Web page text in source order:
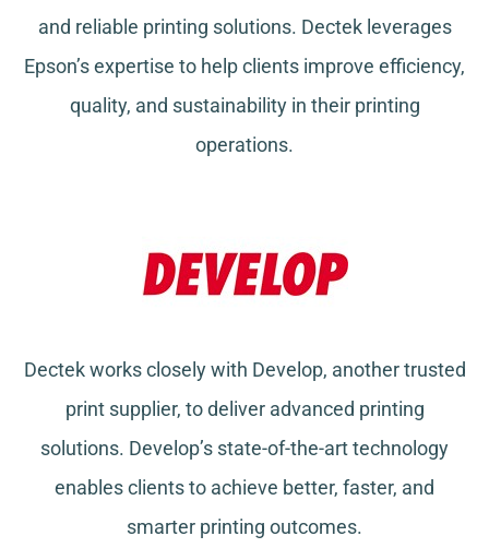
and reliable printing solutions. Dectek leverages
Epson’s expertise to help clients improve efficiency,
quality, and sustainability in their printing
operations.
Dectek works closely with Develop, another trusted
print supplier, to deliver advanced printing
solutions. Develop’s state-of-the-art technology
enables clients to achieve better, faster, and
smarter printing outcomes.